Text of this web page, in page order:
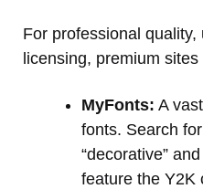
For professional
licensing, premium
MyFonts: A
fonts. Search for
“decorative”
feature the Y2K